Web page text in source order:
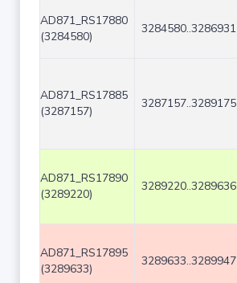
AD871_RS17880
(3284580)
3284580..3286931
AD871_RS17885
(3287157)
3287157..3289175
AD871_RS17890
(3289220)
3289220..3289636
AD871_RS17895
(3289633)
3289633..3289947